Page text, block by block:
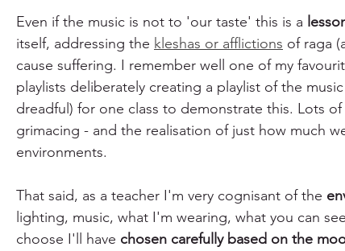
Even if the music is not to 'our taste' this is a
itself, addressing the kleshas or afflictions of raga
cause suffering. I remember well one of my
playlists deliberately creating a playlist of the
dreadful) for one class to demonstrate this. Lots
grimacing - and the realisation of just how much
environments.
That said, as a teacher I'm very cognisant of the
lighting, music, what I'm wearing, what you can
choose I'll have chosen carefully based on the